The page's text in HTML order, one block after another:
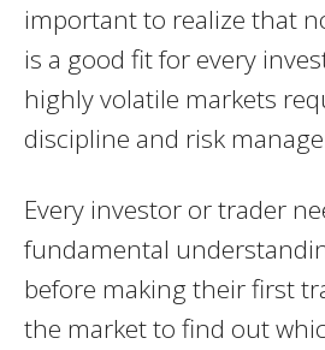
important to realize that
is a good fit for every
highly volatile markets
discipline and risk
Every investor or trader
fundamental
before making their first
the market to find out